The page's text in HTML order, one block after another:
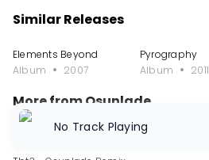
Similar Releases
Elements Beyond
Album
2007
Pyrography
Album
2011
More from Osunlade
SingleNo Track Playing